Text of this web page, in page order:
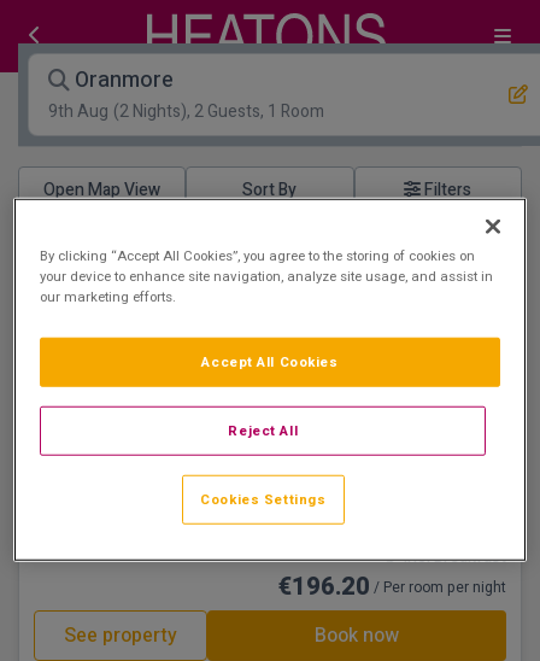
Oranmore
9th Aug (2 Nights), 2 Guests, 1 Room
Open Map View Filters
Oranmore :1hotels matching your search
Leisure Centre
Maldron Hotel Oranmore Galway
Oranmore, Galway • 919m from centre
See more reviews)
☕ Incl Breakfast
€196.20 / Per room per night
See property Book now
By clicking “Accept All Cookies”, you agree to the storing of cookies on
your device to enhance site navigation, analyze site usage, and assist in
our marketing efforts.
Reject All
Accept All Cookies
Cookies Settings